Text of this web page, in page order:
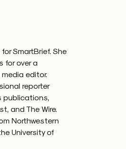
SmartBrief. She
for over a
editor.
reporter
publications,
and The Wire.
Northwestern
University of